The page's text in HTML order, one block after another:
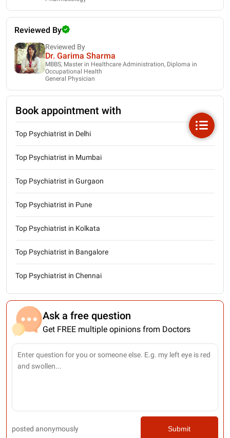
Reviewed By
Reviewed By
Dr. Garima Sharma
MBBS, Master in Healthcare Administration, Diploma in
Occupational Health
General Physician
Book appointment with
Top Psychiatrist in Delhi
Top Psychiatrist in Mumbai
Top Psychiatrist in Gurgaon
Top Psychiatrist in Pune
Top Psychiatrist in Kolkata
Top Psychiatrist in Bangalore
Top Psychiatrist in Chennai
Ask a free question
Get FREE multiple opinions from Doctors
posted anonymously Submit